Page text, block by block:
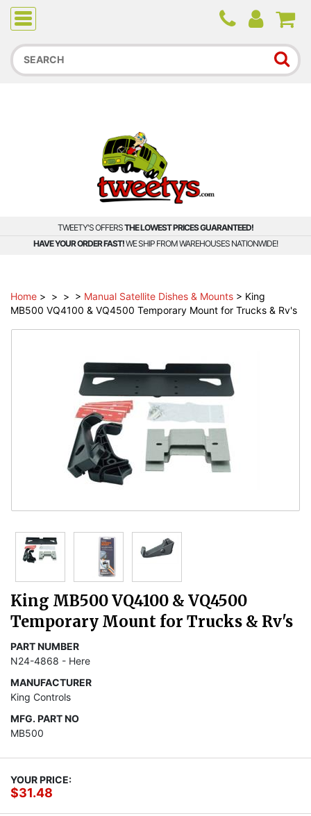
Due to higher than average order and call volume, some
orders and calls may experience longer wait times.
TWEETY'S OFFERSTHE LOWEST PRICES GUARANTEED!
HAVE YOUR ORDER FAST!WE SHIP FROM WAREHOUSES NATIONWIDE!
Home > > > > Manual Satellite Dishes & Mounts > King
MB500 VQ4100 & VQ4500 Temporary Mount for Trucks & Rv's
King MB500 VQ4100 & VQ4500
Temporary Mount for Trucks & Rv's
PART NUMBER
N24-4868 - Here
MANUFACTURER
King Controls
MFG. PART NO
MB500
YOUR PRICE:
$31.48